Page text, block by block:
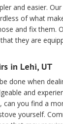
and easier.
of what
and fix them.
they are
in Lehi, UT
done when
and
you find a
yourself.